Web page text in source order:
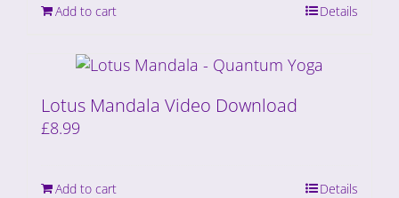
Add to cart Details
Lotus Mandala Video Download
£8.99
Add to cart Details